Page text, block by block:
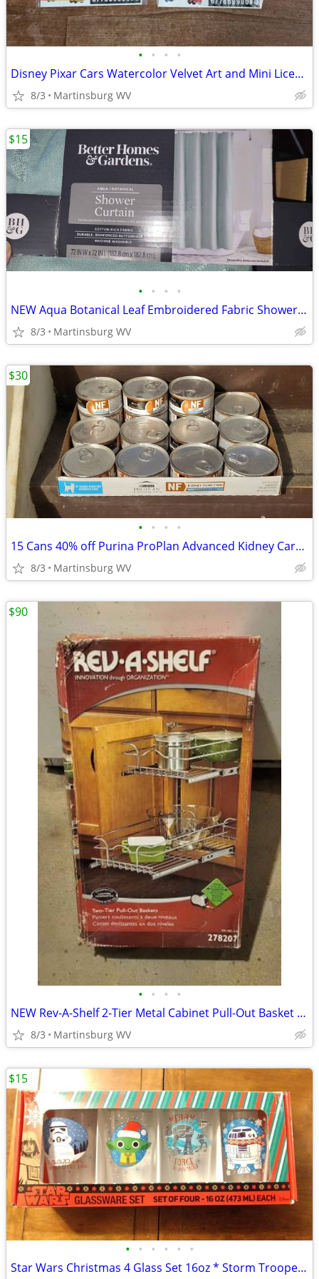
• • • •
Disney Pixar Cars Watercolor Velvet Art and Mini License Plate
8/3 Martinsburg WV
• • • •
NEW Aqua Botanical Leaf Embroidered Fabric Shower Curtain
8/3 Martinsburg WV
$15
• • • •
15 Cans 40% off Purina ProPlan Advanced Kidney Care Cat Food 5.5 oz
8/3 Martinsburg WV
$30
• • • •
NEW Rev-A-Shelf 2-Tier Metal Cabinet Pull-Out Basket * 11.5" opening
8/3 Martinsburg WV
$90
• • • • • •
Star Wars Christmas 4 Glass Set 16oz * Storm Trooper * Grogu Baby Yoda
$15